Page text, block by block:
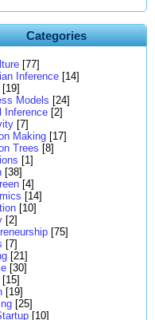
Categories
[77]
Inference [14]
[19]
Models [24]
Inference [2]
[7]
Making [17]
Trees [8]
[1]
[38]
[4]
[14]
[10]
[2]
[75]
[7]
[21]
[30]
[15]
[19]
[25]
[10]